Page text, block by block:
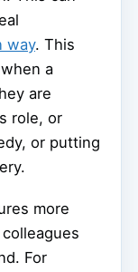
way. This
a
are
role, or
or putting
more
colleagues
For